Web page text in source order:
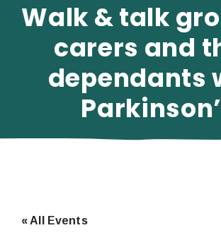
Walk & talk
carers and
dependants
« All Events